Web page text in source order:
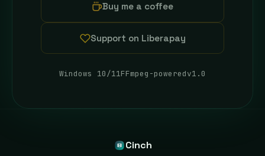
Buy me a coffee
(opens in new tab)
Support on Liberapay
(opens in new tab)
Windows 10/11FFmpeg-poweredv1.0
Cinch